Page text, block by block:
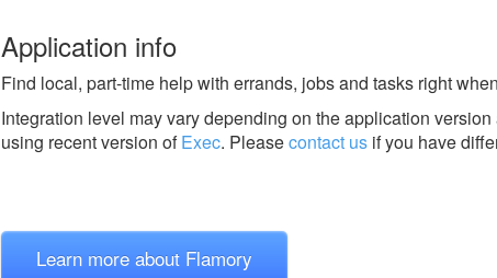
Application info
Find local, part-time help with errands, jobs and tasks right
Integration level may vary depending on the application
using recent version ofExec. Pleasecontact us if you have
Learn more about Flamory